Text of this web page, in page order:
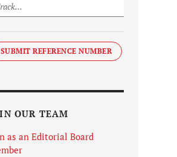
SUBMIT REFERENCE NUMBER
OUR TEAM
as an Editorial Board